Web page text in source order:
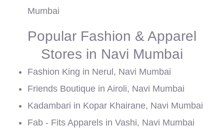
Mumbai
Popular Fashion & Apparel
Stores in Navi Mumbai
Fashion King in Nerul, Navi Mumbai
Friends Boutique in Airoli, Navi Mumbai
Kadambari in Kopar Khairane, Navi Mumbai
Fab - Fits Apparels in Vashi, Navi Mumbai